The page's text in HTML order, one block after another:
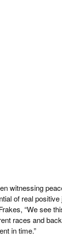
witnessing
of real positive
“We see
races and
in time.”